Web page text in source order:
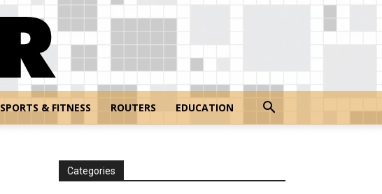
SPORTS & FITNESS ROUTERS EDUCATION
Categories